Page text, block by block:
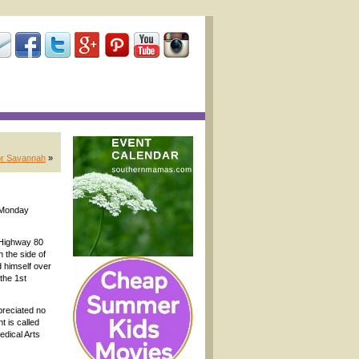
Savannah »
80
the side of
himself over
1st
no
is called
Arts